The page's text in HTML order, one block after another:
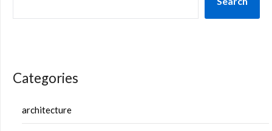
Categories
architecture